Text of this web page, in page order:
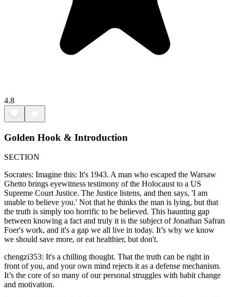
4.8
Golden Hook & Introduction
SECTION
Socrates: Imagine this: It's 1943. A man who escaped the Warsaw
Ghetto brings eyewitness testimony of the Holocaust to a US
Supreme Court Justice. The Justice listens, and then says, 'I am
unable to believe you.' Not that he thinks the man is lying, but that
the truth is simply too horrific to be believed. This haunting gap
between knowing a fact and truly it is the subject of Jonathan Safran
Foer's work, and it's a gap we all live in today. It’s why we know
we should save more, or eat healthier, but don't.
chengzi353: It's a chilling thought. That the truth can be right in
front of you, and your own mind rejects it as a defense mechanism.
It’s the core of so many of our personal struggles with habit change
and motivation.